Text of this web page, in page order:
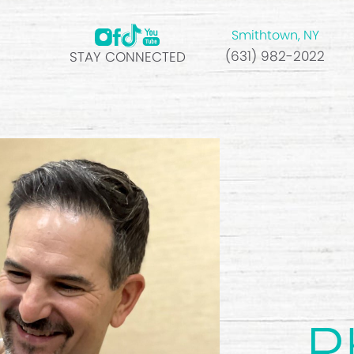
STAY CONNECTED
Smithtown, NY
(631) 982-2022